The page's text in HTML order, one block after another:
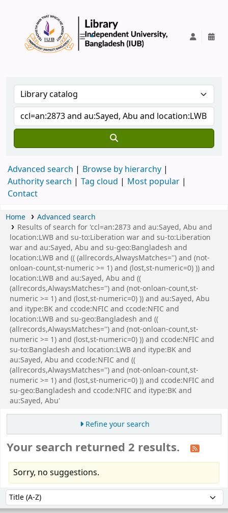
Advanced search
Browse by hierarchy
Authority search
Tag cloud
Most popular
Contact
Home
Advanced search
Results of search for 'ccl=an:2873 and au:Sayed, Abu and
location:LWB and su-to:Liberation war and su-to:Liberation
war and au:Sayed, Abu and su-geo:Bangladesh and
location:LWB and (( (allrecords,AlwaysMatches='') and (not-
onloan-count,st-numeric >= 1) and (lost,st-numeric=0) )) and
location:LWB and au:Sayed, Abu and ((
(allrecords,AlwaysMatches='') and (not-onloan-count,st-
numeric >= 1) and (lost,st-numeric=0) )) and au:Sayed, Abu
and itype:BK and ccode:NFIC and ccode:NFIC and
location:LWB and su-geo:Bangladesh and ((
(allrecords,AlwaysMatches='') and (not-onloan-count,st-
numeric >= 1) and (lost,st-numeric=0) )) and ccode:NFIC and
su-to:Bangladesh and location:LWB and itype:BK and
au:Sayed, Abu and ccode:NFIC and ((
(allrecords,AlwaysMatches='') and (not-onloan-count,st-
numeric >= 1) and (lost,st-numeric=0) )) and ccode:NFIC and
su-geo:Bangladesh and ccode:NFIC and itype:BK and
au:Sayed, Abu'
Refine your search
Your search returned 2 results.
Sorry, no suggestions.
Sort by: